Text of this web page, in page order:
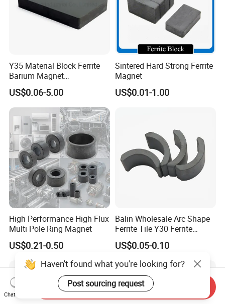
Y35 Material Block Ferrite
Barium Magnet
150X100X25 Permanent
Magnet
US$0.06-5.00
Sintered Hard Strong Ferrite
Magnet
US$0.01-1.00
High Performance High Flux
Multi Pole Ring Magnet
US$0.21-0.50
Balin Wholesale Arc Shape
Ferrite Tile Y30 Ferrite
Stator Magnet in Cheap
Price
US$0.05-0.10
Haven't found what you're looking for?
Post sourcing request
Chat Now
Send Inquiry